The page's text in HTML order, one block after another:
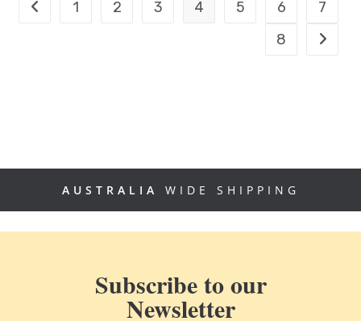
1 2 3 4 5 6
7
8
AUSTRALIA WIDE SHIPPING
Subscribe to our
Newsletter